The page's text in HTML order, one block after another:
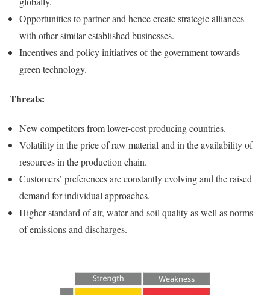
Opportunities to partner and hence create strategic alliances
with other similar established businesses.
Incentives and policy initiatives of the government towards
green technology.
Threats:
New competitors from lower-cost producing countries.
Volatility in the price of raw material and in the availability of
resources in the production chain.
Customers’ preferences are constantly evolving and the raised
demand for individual approaches.
Higher standard of air, water and soil quality as well as norms
of emissions and discharges.